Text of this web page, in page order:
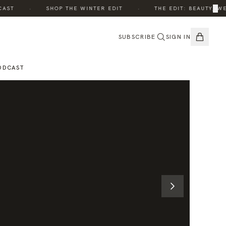
SHOP THE WINTER EDIT THE EDIT: BEAUTY, ×
SUBSCRIBE SIGN IN